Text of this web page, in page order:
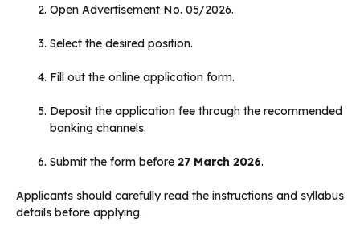
Open Advertisement No. 05/2026.
Select the desired position.
Fill out the online application form.
Deposit the application fee through the recommended
banking channels.
Submit the form before 27 March 2026.
Applicants should carefully read the instructions and syllabus
details before applying.